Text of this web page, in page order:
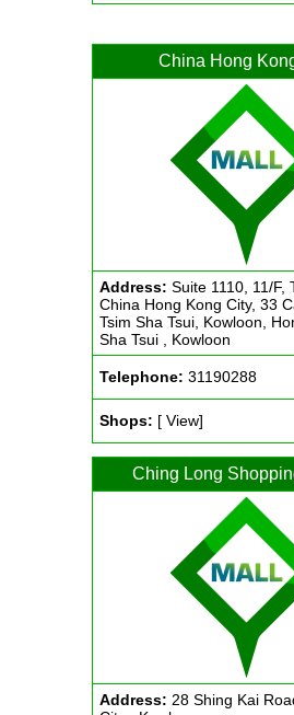
China Hong
Address: Suite 1110, 11/F,
China Hong Kong City, 33
Tsim Sha Tsui, Kowloon,
Sha Tsui , Kowloon
Telephone: 31190288
Shops: [ View]
Ching Long
Address: 28 Shing Kai